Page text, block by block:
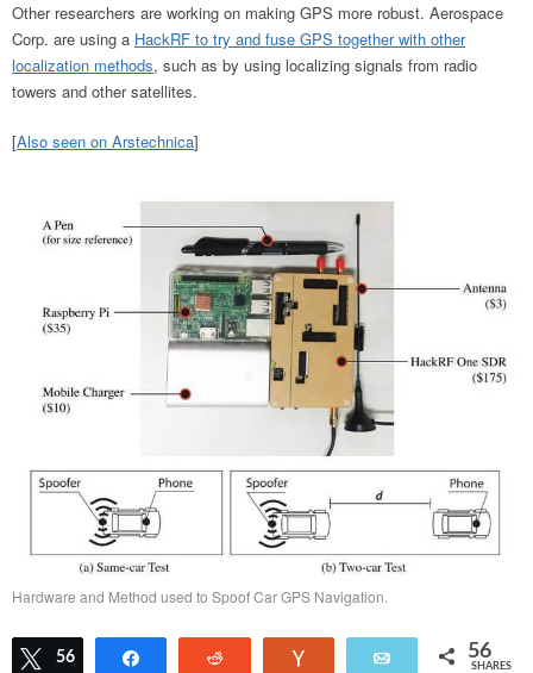
Other researchers are working on making GPS more robust. Aerospace
Corp. are using a HackRF to try and fuse GPS together with other
localization methods, such as by using localizing signals from radio
towers and other satellites.
[Also seen on Arstechnica]
Hardware and Method used to Spoof Car GPS Navigation.
Tweet
56 Email 56
SHARES